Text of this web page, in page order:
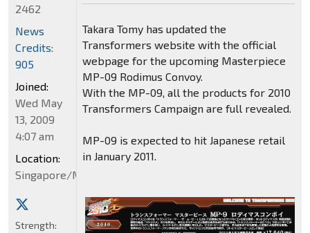
Takara Tomy has updated the
Transformers website with the official
webpage for the upcoming Masterpiece
MP-09 Rodimus Convoy.
With the MP-09, all the products for 2010
Transformers Campaign are full revealed.
MP-09 is expected to hit Japanese retail
in January 2011.
2462
News
Credits:
905
Joined:
Wed May
13, 2009
4:07 am
Location:
Singapore/Malaysia
Strength: